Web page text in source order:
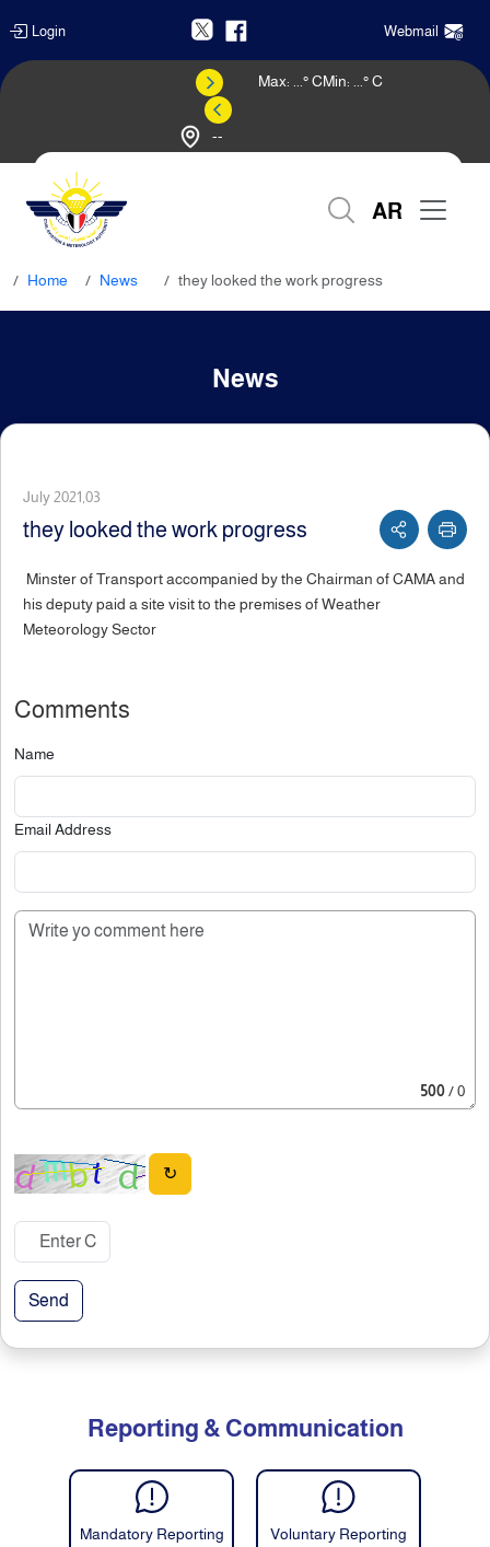
Login Webmail
--
Max: ° CMin: ° C
AR
Home News they looked the work progress
News
July 2021,03
they looked the work progress
Minster of Transport accompanied by the Chairman of CAMA and
his deputy paid a site visit to the premises of Weather
Meteorology Sector
Comments
Name
Email Address
500/ 0
↻
Send
Reporting & Communication
Mandatory Reporting Voluntary Reporting